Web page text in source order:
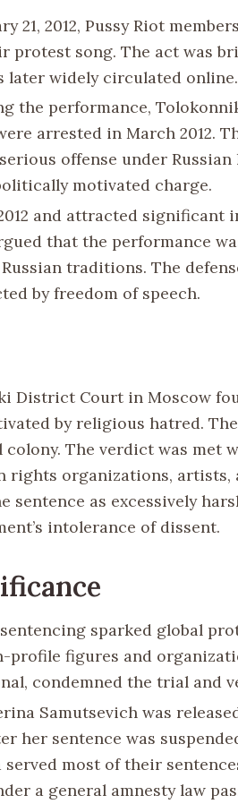
21, 2012, Pussy Riot
protest song. The act was
later widely circulated online.
the performance,
arrested in March 2012.
offense under Russian
motivated charge.
and attracted significant
that the performance
traditions. The
by freedom of speech.
District Court in Moscow
by religious hatred.
The verdict was met
rights organizations, artists,
as excessively
intolerance of dissent.
sparked global
profile figures and
condemned the trial and
Samutsevich was
her sentence was
most of their
a general amnesty law